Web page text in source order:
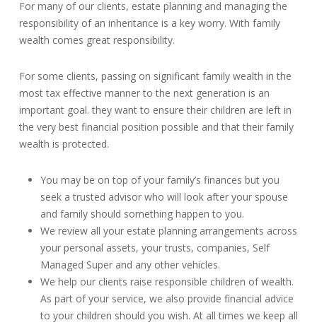
For many of our clients, estate planning and managing the
responsibility of an inheritance is a key worry. With family
wealth comes great responsibility.
For some clients, passing on significant family wealth in the
most tax effective manner to the next generation is an
important goal. they want to ensure their children are left in
the very best financial position possible and that their family
wealth is protected.
You may be on top of your family’s finances but you
seek a trusted advisor who will look after your spouse
and family should something happen to you.
We review all your estate planning arrangements across
your personal assets, your trusts, companies, Self
Managed Super and any other vehicles.
We help our clients raise responsible children of wealth.
As part of your service, we also provide financial advice
to your children should you wish. At all times we keep all